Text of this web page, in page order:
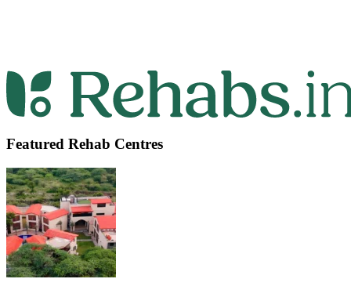
Featured Rehab Centres